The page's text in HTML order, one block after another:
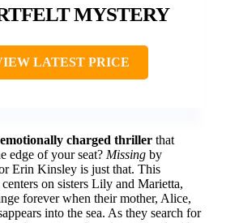
MYSTERY
LATEST PRICE
emotionally charged thriller that
edge of your seat? Missing by
Erin Kinsley is just that. This
centers on sisters Lily and Marietta,
forever when their mother, Alice,
into the sea. As they search for